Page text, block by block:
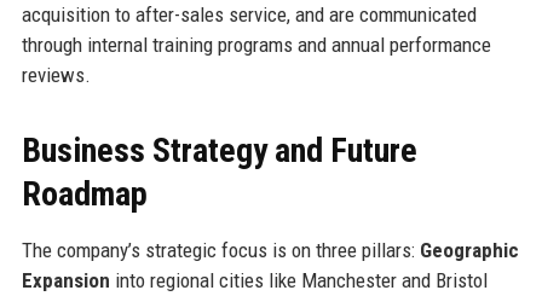
acquisition to after-sales service, and are communicated
through internal training programs and annual performance
reviews.
Business Strategy and Future
Roadmap
The company’s strategic focus is on three pillars: Geographic
Expansion into regional cities like Manchester and Bristol